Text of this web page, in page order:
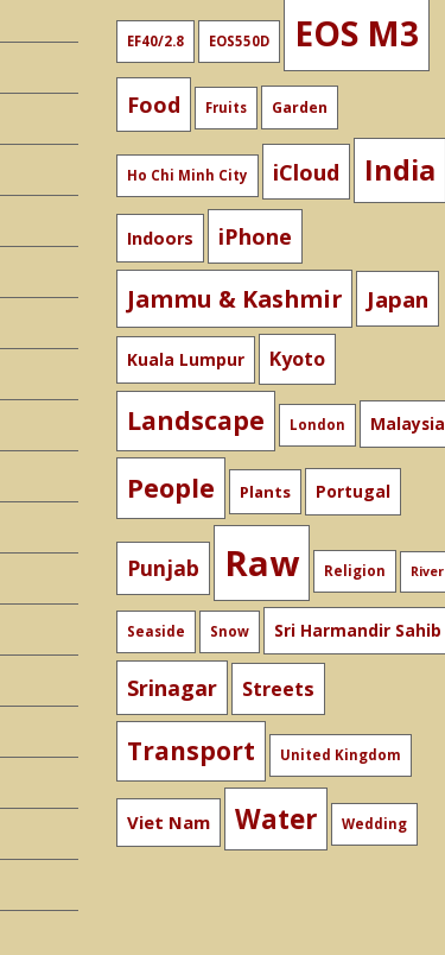
EF40/2.8 EOS550D EOS M3
Food Fruits Garden
Ho Chi Minh City iCloud India
Indoors iPhone
Jammu & Kashmir Japan
Kuala Lumpur Kyoto
Landscape London Malaysia
People Plants Portugal
Punjab Raw Religion River
Seaside Snow Sri Harmandir Sahib
Srinagar Streets
Transport United Kingdom
Viet Nam Water Wedding